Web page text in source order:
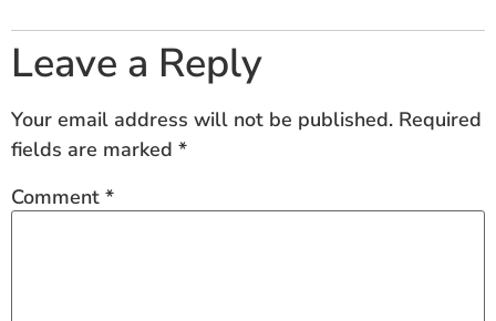
Leave a Reply
Your email address will not be published. Required
fields are marked *
Comment *